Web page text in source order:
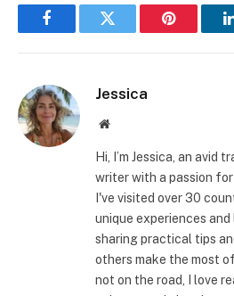
FacebookTwitter Pinterest
Jessica
Website
Hi, I’m Jessica, an avid
writer with a passion
I've visited over 30
unique experiences
sharing practical tips
others make the most
not on the road, I love